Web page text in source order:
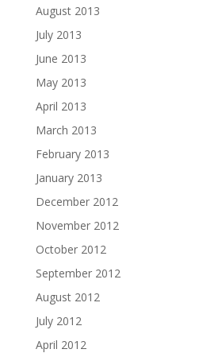
August 2013
July 2013
June 2013
May 2013
April 2013
March 2013
February 2013
January 2013
December 2012
November 2012
October 2012
September 2012
August 2012
July 2012
April 2012